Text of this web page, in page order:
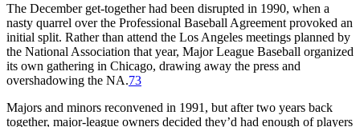
The December get-together had been disrupted in 1990, when a
nasty quarrel over the Professional Baseball Agreement provoked an
initial split. Rather than attend the Los Angeles meetings planned by
the National Association that year, Major League Baseball organized
its own gathering in Chicago, drawing away the press and
overshadowing the NA.73
Majors and minors reconvened in 1991, but after two years back
together, major-league owners decided they’d had enough of players